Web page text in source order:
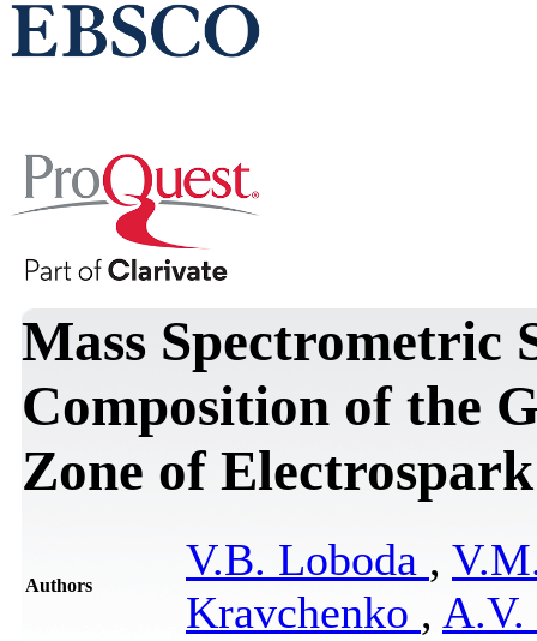
Mass Spectrometric
Composition of the
Zone of
Authors
V.B. Loboda ,
Kravchenko ,